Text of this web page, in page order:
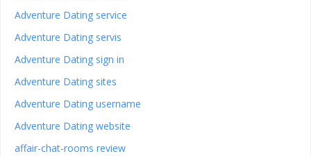
Adventure Dating service
Adventure Dating servis
Adventure Dating sign in
Adventure Dating sites
Adventure Dating username
Adventure Dating website
affair-chat-rooms review